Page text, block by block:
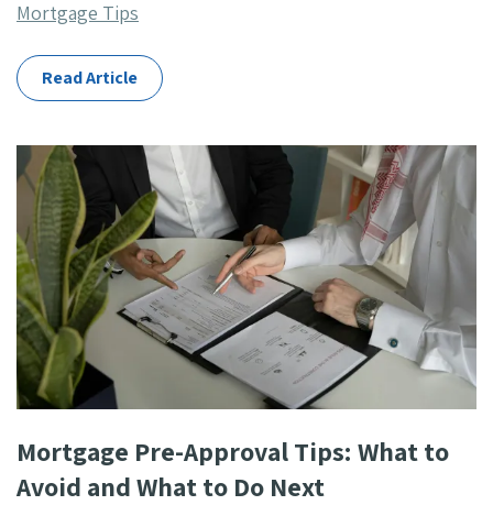
Categories
Mortgage Tips
Read Article
Mortgage Pre-Approval Tips: What to
Avoid and What to Do Next